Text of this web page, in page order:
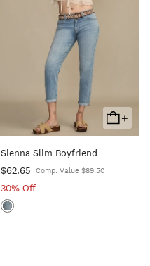
+
Add
To
Sienna Slim Boyfriend
$62.65 Comp. Value $89.50
30% Off